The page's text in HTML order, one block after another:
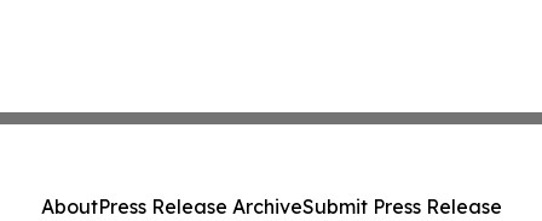
AboutPress Release ArchiveSubmit Press Release